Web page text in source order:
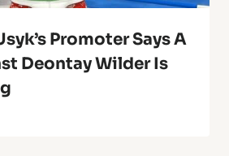
Promoter Says A
Deontay Wilder Is